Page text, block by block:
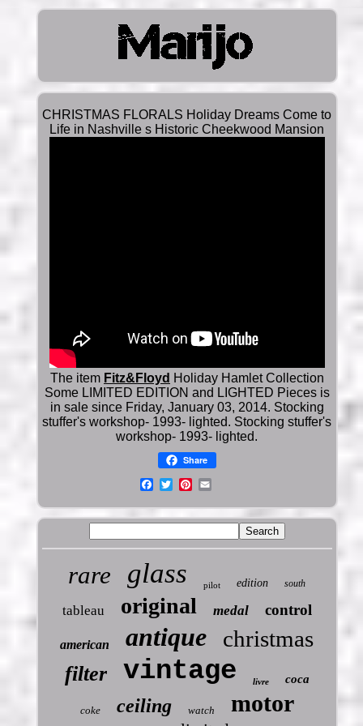
CHRISTMAS FLORALS Holiday Dreams Come to
Life in Nashville s Historic Cheekwood Mansion
The item Fitz&Floyd Holiday Hamlet Collection
Some LIMITED EDITION and LIGHTED Pieces is
in sale since Friday, January 03, 2014. Stocking
stuffer's workshop- 1993- lighted. Stocking stuffer's
workshop- 1993- lighted.
Share
rare glass pilot edition south
tableau original medal control
american antique christmas
filter vintage livre coca
coke ceiling watch motor